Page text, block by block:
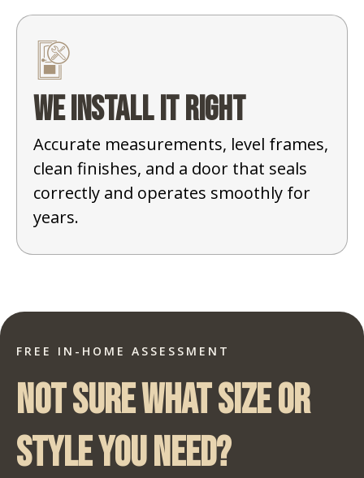
We install it right
Accurate measurements, level frames,
clean finishes, and a door that seals
correctly and operates smoothly for
years.
FREE IN-HOME ASSESSMENT
Not sure what size or
style you need?